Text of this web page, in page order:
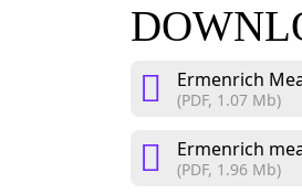
Ermenrich
(PDF, 1.07 Mb)
Ermenrich
(PDF, 1.96 Mb)